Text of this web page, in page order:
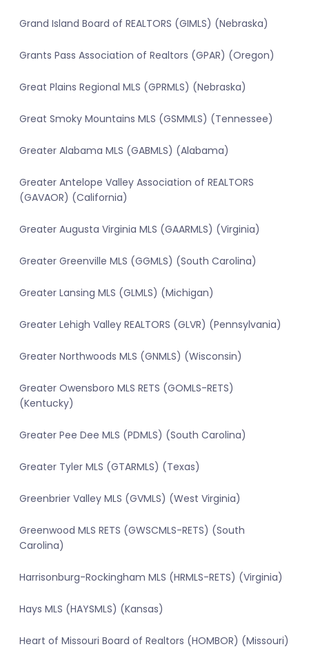
Grand Island Board of REALTORS (GIMLS) (Nebraska)
Grants Pass Association of Realtors (GPAR) (Oregon)
Great Plains Regional MLS (GPRMLS) (Nebraska)
Great Smoky Mountains MLS (GSMMLS) (Tennessee)
Greater Alabama MLS (GABMLS) (Alabama)
Greater Antelope Valley Association of REALTORS
(GAVAOR) (California)
Greater Augusta Virginia MLS (GAARMLS) (Virginia)
Greater Greenville MLS (GGMLS) (South Carolina)
Greater Lansing MLS (GLMLS) (Michigan)
Greater Lehigh Valley REALTORS (GLVR) (Pennsylvania)
Greater Northwoods MLS (GNMLS) (Wisconsin)
Greater Owensboro MLS RETS (GOMLS-RETS)
(Kentucky)
Greater Pee Dee MLS (PDMLS) (South Carolina)
Greater Tyler MLS (GTARMLS) (Texas)
Greenbrier Valley MLS (GVMLS) (West Virginia)
Greenwood MLS RETS (GWSCMLS-RETS) (South
Carolina)
Harrisonburg-Rockingham MLS (HRMLS-RETS) (Virginia)
Hays MLS (HAYSMLS) (Kansas)
Heart of Missouri Board of Realtors (HOMBOR) (Missouri)